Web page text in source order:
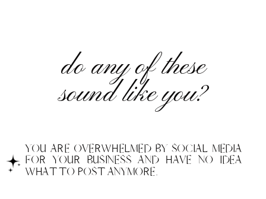
do any of these
sound like you?
YOU ARE OVERWHELMED BY SOCIAL MEDIA
FOR YOUR BUSINESS AND HAVE NO IDEA
WHAT TO POST ANYMORE.